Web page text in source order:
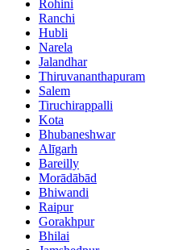
Rohini
Ranchi
Hubli
Narela
Jalandhar
Thiruvananthapuram
Salem
Tiruchirappalli
Kota
Bhubaneshwar
Alīgarh
Bareilly
Morādābād
Bhiwandi
Raipur
Gorakhpur
Bhilai